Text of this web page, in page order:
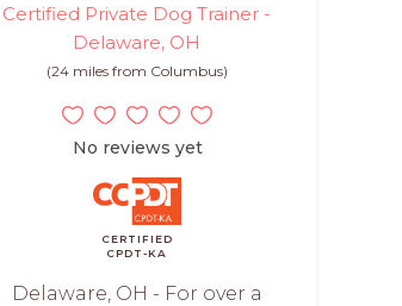
Certified Private Dog Trainer -
Delaware, OH
(24 miles from Columbus)
No reviews yet
CERTIFIED
CPDT-KA
Delaware, OH - For over a